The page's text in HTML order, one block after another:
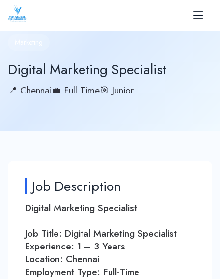
About
Career
Marketing
Digital Marketing Specialist
📍 Chennai💼 Full Time🎯 Junior
Job Description
Digital Marketing Specialist
Job Title: Digital Marketing Specialist
Experience: 1 – 3 Years
Location: Chennai
Employment Type: Full-Time